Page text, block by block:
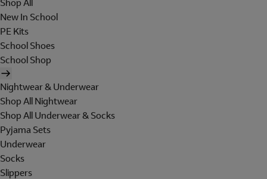
Shop All
New In School
PE Kits
School Shoes
School Shop
Nightwear & Underwear
Shop All Nightwear
Shop All Underwear & Socks
Pyjama Sets
Underwear
Socks
Slippers